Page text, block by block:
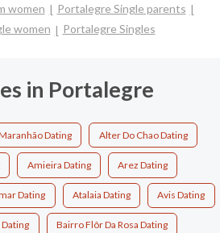
women
Portalegre Single parents
women
Portalegre Singles
in Portalegre
Dating Alter Do Chao Dating
Amieira Dating Arez Dating
Dating Atalaia Dating Avis Dating
Bairro Flôr Da Rosa Dating